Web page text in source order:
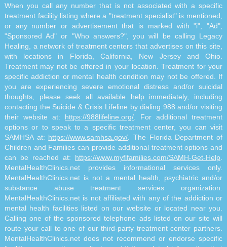
When you call any number that is not associated with a specific
treatment facility listing where a "treatment specialist" is mentioned,
or any number or advertisement that is marked with "i", "Ad",
"Sponsored Ad" or "Who answers?", you will be calling Legacy
Healing, a network of treatment centers that advertises on this site,
with locations in Florida, California, New Jersey and Ohio.
Treatment may not be offered in your location. Treatment for your
specific addiction or mental health condition may not be offered. If
you are experiencing severe emotional distress and/or suicidal
thoughts, please seek all available help immediately, including
contacting the Suicide & Crisis Lifeline by dialing 988 and/or visiting
their website at: https://988lifeline.org/ . For additional treatment
options or to speak to a specific treatment center, you can visit
SAMHSA at: https://www.samhsa.gov/ . The Florida Department of
Children and Families can provide additional treatment options and
can be reached at: https://www.myflfamilies.com/SAMH-Get-Help
MentalHealthClinics.net provides informational services only.
MentalHealthClinics.net is not a mental health, psychiatric and/or
substance abuse treatment services organization.
MentalHealthClinics.net is not affiliated with any of the addiction or
mental health facilities listed on our website or located near you.
Calling one of the sponsored telephone ads listed on our site will
route your call to one of our third-party treatment center partners.
MentalHealthClinics.net does not recommend or endorse specific